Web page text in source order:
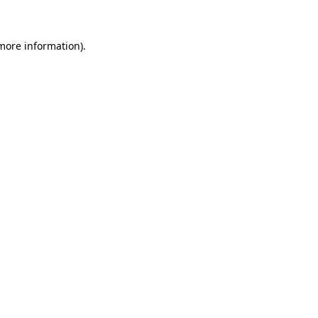
information).